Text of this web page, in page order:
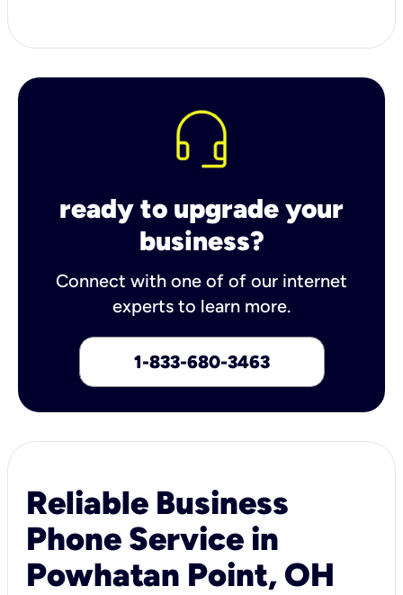
ready to upgrade your
business?
Connect with one of of our internet
experts to learn more.
1-833-680-3463
Reliable Business
Phone Service in
Powhatan Point, OH